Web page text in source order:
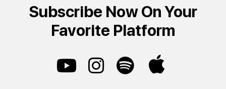
Subscribe Now On Your
Favorite Platform